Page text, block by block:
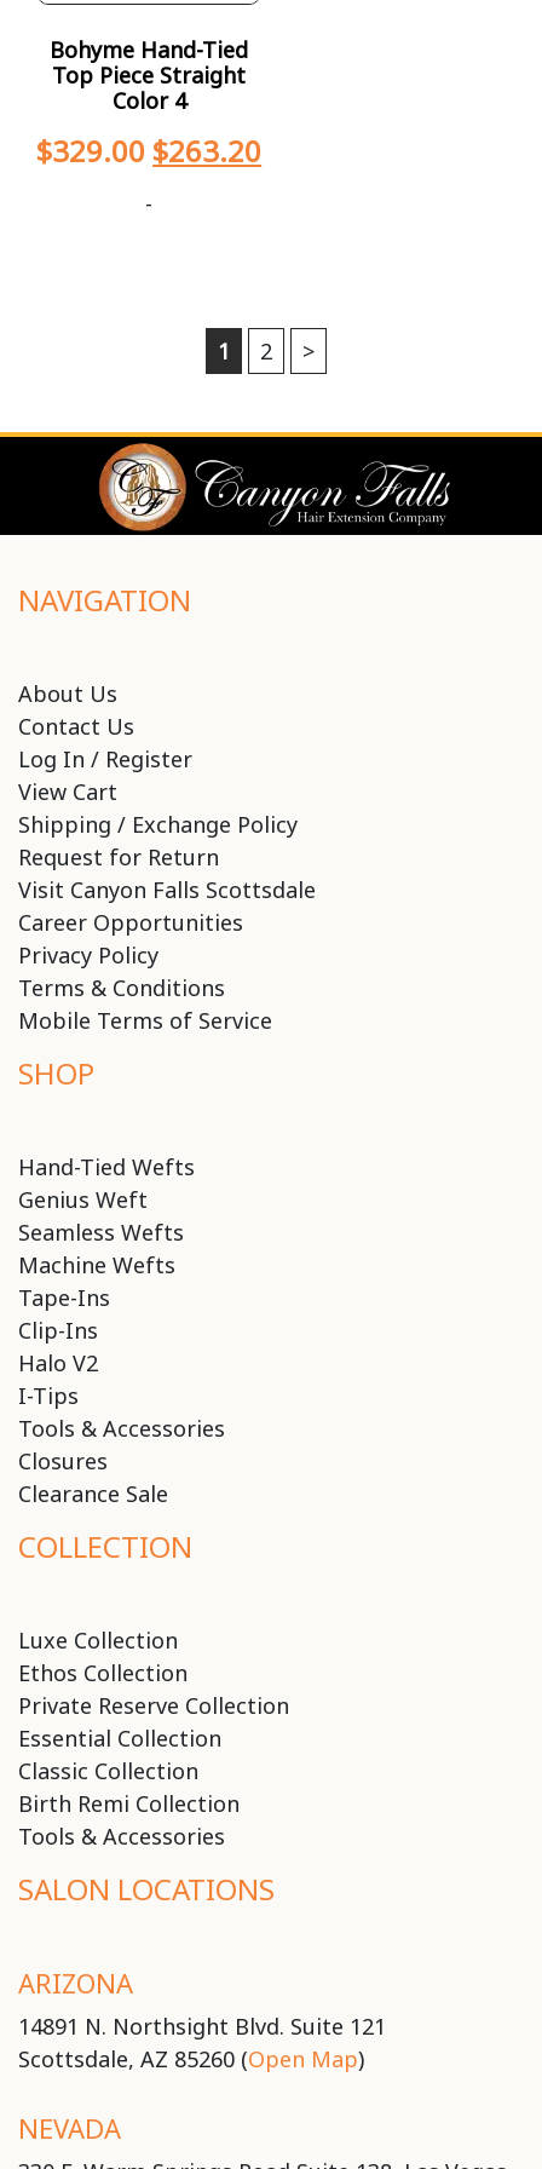
Bohyme Hand-Tied
Top Piece Straight
Color 4
$329.00 $263.20
-
1 2 >
NAVIGATION
About Us
Contact Us
Log In / Register
View Cart
Shipping / Exchange Policy
Request for Return
Visit Canyon Falls Scottsdale
Career Opportunities
Privacy Policy
Terms & Conditions
Mobile Terms of Service
SHOP
Hand-Tied Wefts
Genius Weft
Seamless Wefts
Machine Wefts
Tape-Ins
Clip-Ins
Halo V2
I-Tips
Tools & Accessories
Closures
Clearance Sale
COLLECTION
Luxe Collection
Ethos Collection
Private Reserve Collection
Essential Collection
Classic Collection
Birth Remi Collection
Tools & Accessories
SALON LOCATIONS
ARIZONA
14891 N. Northsight Blvd. Suite 121
Scottsdale, AZ 85260 (Open Map)
NEVADA